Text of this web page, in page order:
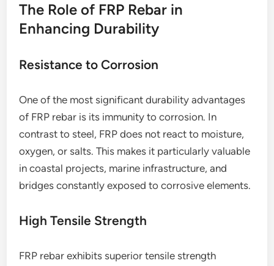
The Role of FRP Rebar in
Enhancing Durability
Resistance to Corrosion
One of the most significant durability advantages
of FRP rebar is its immunity to corrosion. In
contrast to steel, FRP does not react to moisture,
oxygen, or salts. This makes it particularly valuable
in coastal projects, marine infrastructure, and
bridges constantly exposed to corrosive elements.
High Tensile Strength
FRP rebar exhibits superior tensile strength